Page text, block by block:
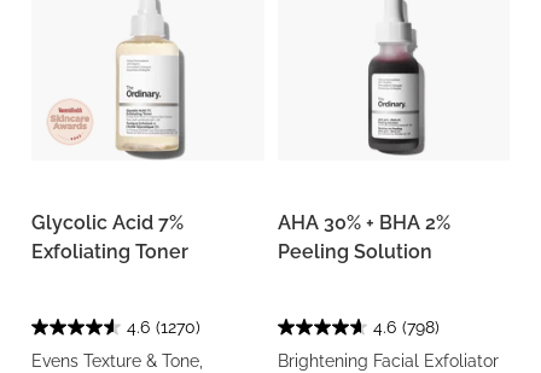
Glycolic Acid 7%
Exfoliating Toner
4.6 (1270)
Evens Texture & Tone,
AHA 30% + BHA 2%
Peeling Solution
4.6 (798)
Brightening Facial Exfoliator